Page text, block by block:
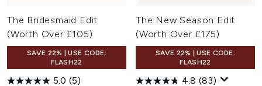
The Bridesmaid Edit
(Worth Over £105)
SAVE 22% | USE CODE:
FLASH22
5.0 (5)
The New Season Edit
(Worth Over £175)
SAVE 22% | USE CODE:
FLASH22
4.8 (83)